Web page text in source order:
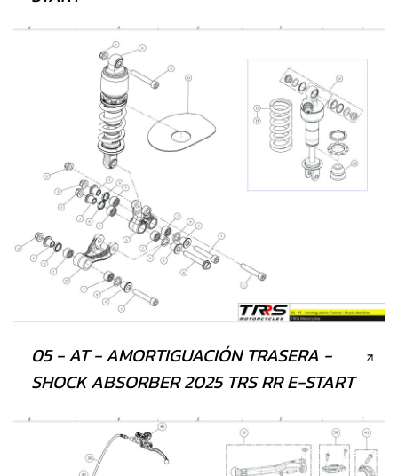
05 - AT - AMORTIGUACIÓN TRASERA -
SHOCK ABSORBER 2025 TRS RR E-START